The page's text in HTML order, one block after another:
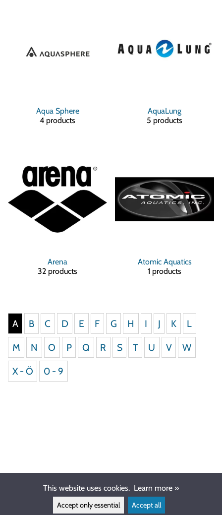
Aqua Sphere
4 products
AquaLung
5 products
Arena
32 products
Atomic Aquatics
1 products
A B C D E F G H I J K
L
M
N O P Q R S T U V
W
X - Ö
0 - 9
This website uses cookies. Learn more »
Accept only essential Accept all